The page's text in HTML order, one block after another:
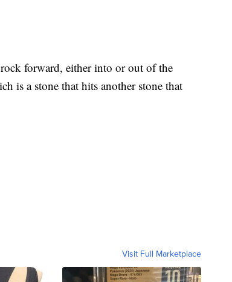
forward, either into or out of the
is a stone that hits another stone that
Visit Full Marketplace